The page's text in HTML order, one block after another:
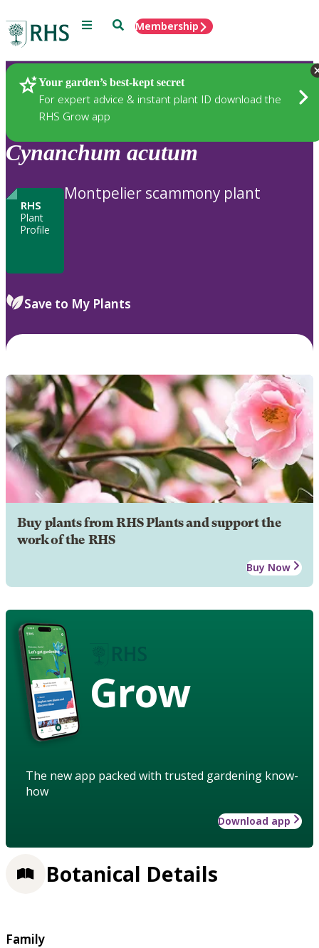
Menu SearchMembership
Your garden’s best-kept secret
For expert advice & instant plant ID download the
RHS Grow app
Plants
Cynanchum acutum
RHS
Plant
Profile
Montpelier scammony plant
Save to My Plants
Buy plants from RHS Plants and support the
work of the RHS
Buy Now
Grow
The new app packed with trusted gardening know-
how
Download app
Botanical Details
Family